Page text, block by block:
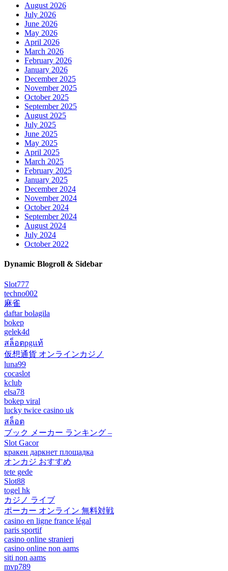
August 2026
July 2026
June 2026
May 2026
April 2026
March 2026
February 2026
January 2026
December 2025
November 2025
October 2025
September 2025
August 2025
July 2025
June 2025
May 2025
April 2025
March 2025
February 2025
January 2025
December 2024
November 2024
October 2024
September 2024
August 2024
July 2024
October 2022
Dynamic Blogroll & Sidebar
Slot777
techno002
麻雀
daftar bolagila
bokep
gelek4d
สล็อตpgแท้
仮想通貨 オンラインカジノ
luna99
cocaslot
kclub
elsa78
bokep viral
lucky twice casino uk
สล็อต
ブック メーカー ランキング –
Slot Gacor
кракен даркнет площадка
オンカジ おすすめ
tete gede
Slot88
togel hk
カジノ ライブ
ポーカー オンライン 無料対戦
casino en ligne france légal
paris sportif
casino online stranieri
casino online non aams
siti non aams
mvp789